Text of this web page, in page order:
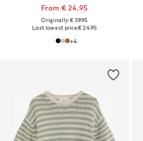
From € 24.95
Originally: € 39.95
Last lowest price:€ 24.95
+4